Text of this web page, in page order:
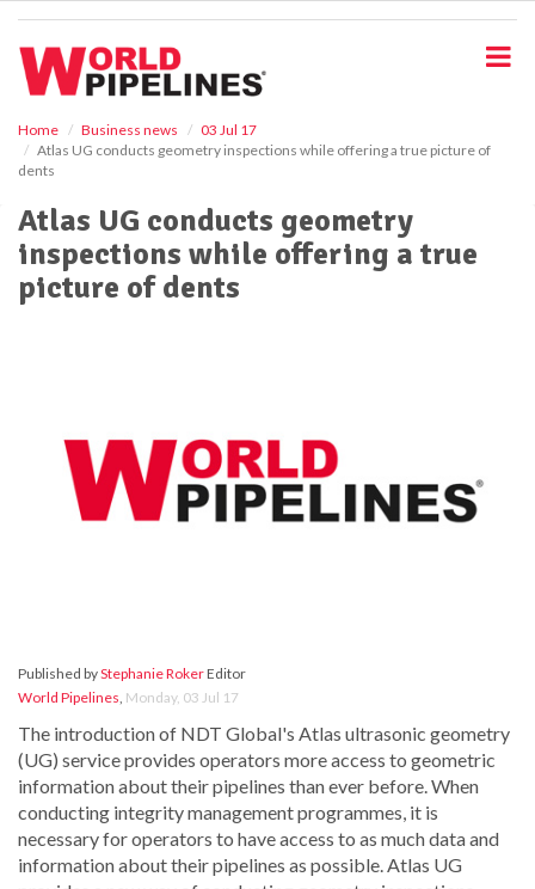
Home Business news
03 Jul 17
Atlas UG conducts geometry inspections while offering a true picture of
dents
Atlas UG conducts geometry
inspections while offering a true
picture of dents
Published byStephanie RokerEditor
World Pipelines, Monday, 03 Jul 17
The introduction of NDT Global's Atlas ultrasonic geometry
(UG) service provides operators more access to geometric
information about their pipelines than ever before. When
conducting integrity management programmes, it is
necessary for operators to have access to as much data and
information about their pipelines as possible. Atlas UG